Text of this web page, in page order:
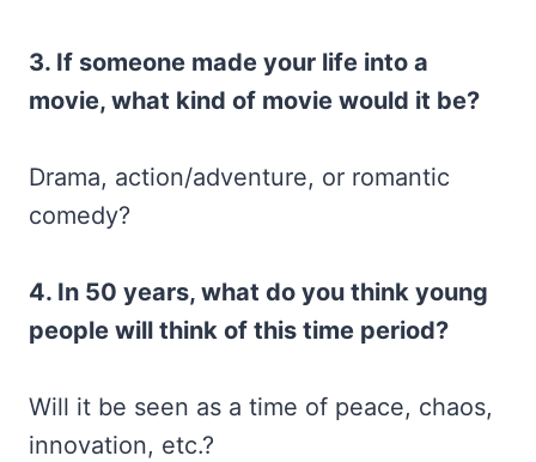
3. If someone made your life into a
movie, what kind of movie would it be?
Drama, action/adventure, or romantic
comedy?
4. In 50 years, what do you think young
people will think of this time period?
Will it be seen as a time of peace, chaos,
innovation, etc.?